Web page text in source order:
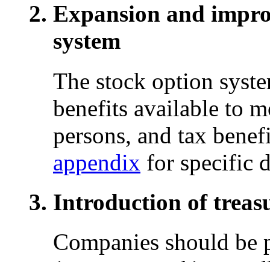
Expansion and
system
The stock option
benefits available to
persons, and tax
appendix for specific
Introduction of
Companies should